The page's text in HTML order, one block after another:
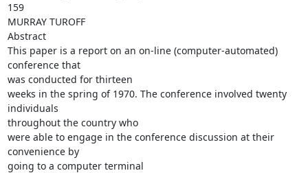
159
MURRAY TUROFF
Abstract
This paper is a report on an on-line (computer-automated)
conference that
was conducted for thirteen
weeks in the spring of 1970. The conference involved twenty
individuals
throughout the country who
were able to engage in the conference discussion at their
convenience by
going to a computer terminal